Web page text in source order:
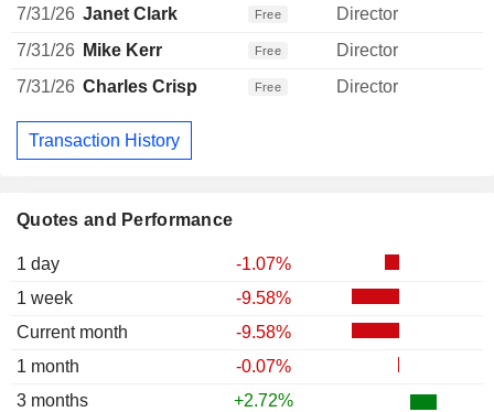
Quotes and Performance
1 day
-1.07%
1 week
-9.58%
Current month
-9.58%
1 month
-0.07%
3 months
+2.72%
7/31/26 Janet Clark Free
Director
7/31/26 Mike Kerr Free
Director
7/31/26 Charles Crisp Free Director
Transaction History